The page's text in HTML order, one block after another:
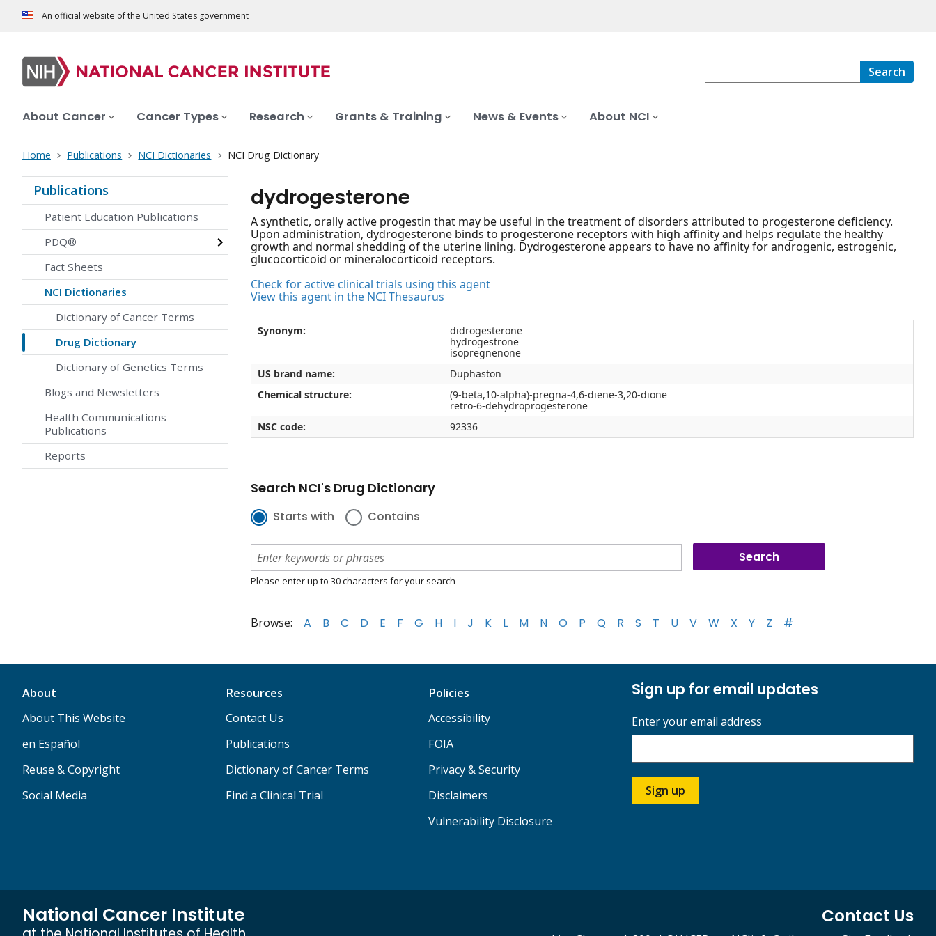
An official website of the United States government
Search
About Cancer Cancer Types Research Grants & Training News & Events About NCI
Home Publications NCI Dictionaries NCI Drug Dictionary
Publications
Patient Education Publications
PDQ®
Fact Sheets
NCI Dictionaries
Dictionary of Cancer Terms
Drug Dictionary
Dictionary of Genetics Terms
Blogs and Newsletters
Health Communications
Publications
Reports
dydrogesterone
A synthetic, orally active progestin that may be useful in the treatment of disorders attributed to progesterone deficiency.
Upon administration, dydrogesterone binds to progesterone receptors with high affinity and helps regulate the healthy
growth and normal shedding of the uterine lining. Dydrogesterone appears to have no affinity for androgenic, estrogenic,
glucocorticoid or mineralocorticoid receptors.
Check for active clinical trials using this agent
View this agent in the NCI Thesaurus
Synonym:
didrogesterone
hydrogestrone
isopregnenone
US brand name:
Duphaston
Chemical structure:
(9-beta,10-alpha)-pregna-4,6-diene-3,20-dione
retro-6-dehydroprogesterone
NSC code:
92336
Search NCI's Drug Dictionary
Starts with Contains
Please enter up to 30 characters for your search
Browse: A B C D E F G H I J K L M N O P Q R S T U V W X Y Z #
About
About This Website
en Español
Reuse & Copyright
Social Media
Resources
Contact Us
Publications
Dictionary of Cancer Terms
Find a Clinical Trial
Policies
Accessibility
FOIA
Privacy & Security
Disclaimers
Vulnerability Disclosure
Sign up for email updates
Enter your email address
Sign up
National Cancer Institute Contact Us